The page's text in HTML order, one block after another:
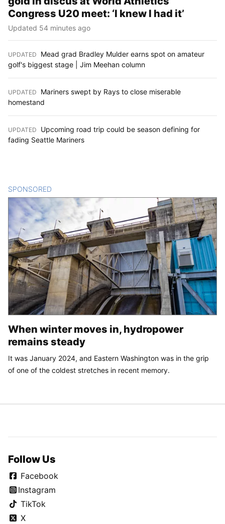
Congress U20 meet: ‘I knew I had it’
Updated 54 minutes ago
UPDATED
Mead grad Bradley Mulder earns spot on amateur
golf's biggest stage | Jim Meehan column
UPDATED
Mariners swept by Rays to close miserable
homestand
UPDATED
Upcoming road trip could be season defining for
fading Seattle Mariners
SPONSORED
When winter moves in, hydropower
remains steady
It was January 2024, and Eastern Washington was in the grip
of one of the coldest stretches in recent memory.
Follow Us
Facebook
Instagram
TikTok
X